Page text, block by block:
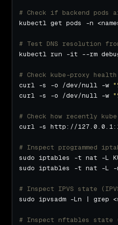
# Check if backend pods
kubectl get pods -n
# Test DNS resolution
kubectl run -it --rm
# Check kube-proxy
curl -s -o /dev/null -w
curl -s -o /dev/null -w
# Check how recently
# Inspect programmed
sudo iptables -t nat -L
# Inspect IPVS state
# Inspect nftables state